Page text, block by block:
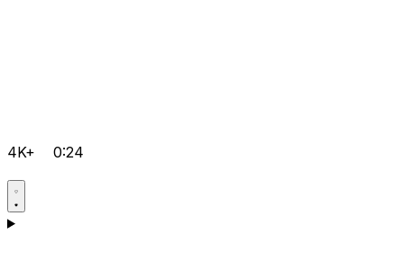
4K+ 0:24